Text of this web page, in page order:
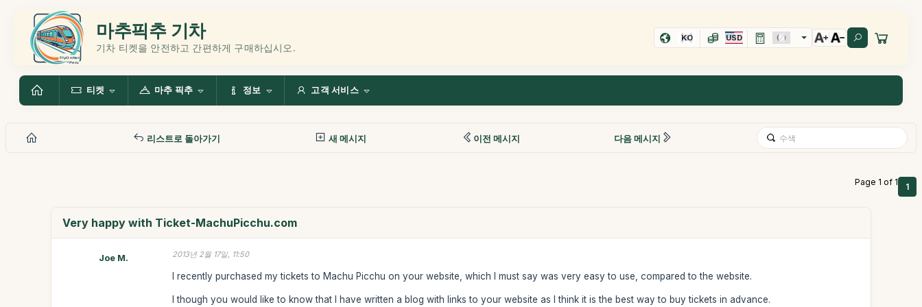
마추픽추 기차
기차 티켓을 안전하고 간편하게 구매하십시오.
KO USD
티켓 마추 픽추 정보 고객 서비스
리스트로 돌아가기 새 메시지 이전 메시지 다음 메시지
Page 1 of 1 1
Very happy with Ticket-MachuPicchu.com
Joe M. 2013년 2월 17일, 11:50
I recently purchased my tickets to Machu Picchu on your website, which I must say was very easy to use, compared to the website.
I though you would like to know that I have written a blog with links to your website as I think it is the best way to buy tickets in advance.